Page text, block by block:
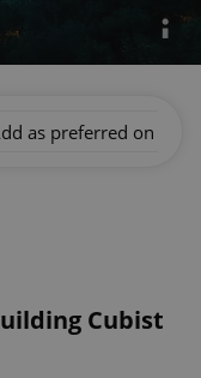
as preferred on
Cubist